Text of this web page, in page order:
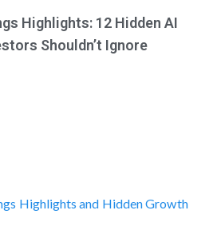
Highlights: 12 Hidden AI
Shouldn’t Ignore